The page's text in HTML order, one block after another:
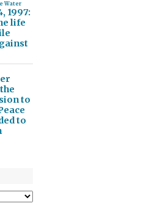
Water
1997:
life
to
to